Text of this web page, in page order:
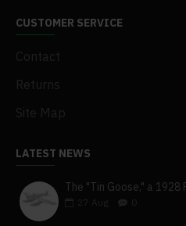
CUSTOMER SERVICE
Contact
Returns
Site Map
LATEST NEWS
27